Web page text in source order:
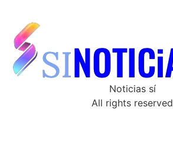
Noticias sí
All rights reserved